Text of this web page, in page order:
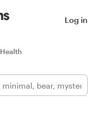
Log in
Health